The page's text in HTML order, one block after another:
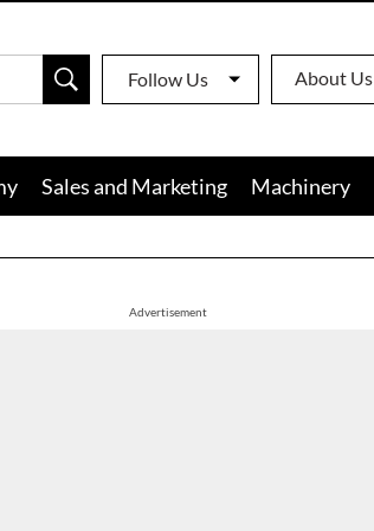
Follow Us About Us
Sales and Marketing Machinery
Advertisement